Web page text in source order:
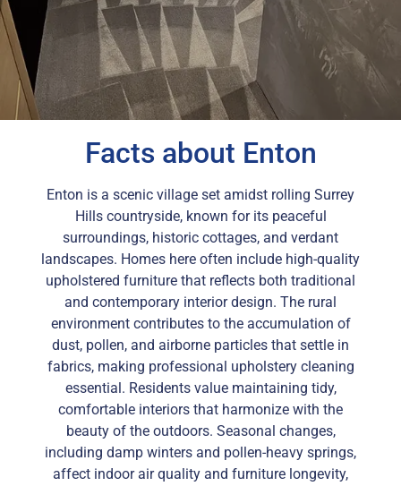
Facts about Enton
Enton is a scenic village set amidst rolling Surrey
Hills countryside, known for its peaceful
surroundings, historic cottages, and verdant
landscapes. Homes here often include high-quality
upholstered furniture that reflects both traditional
and contemporary interior design. The rural
environment contributes to the accumulation of
dust, pollen, and airborne particles that settle in
fabrics, making professional upholstery cleaning
essential. Residents value maintaining tidy,
comfortable interiors that harmonize with the
beauty of the outdoors. Seasonal changes,
including damp winters and pollen-heavy springs,
affect indoor air quality and furniture longevity,